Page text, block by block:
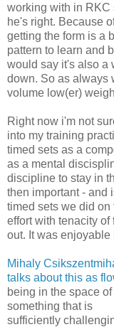
working with in RKC
he's right. Because
getting the form is a
pattern to learn and
would say it's also a
down. So as always
volume low(er)
Right now i'm not
into my training
timed sets as a
as a mental
discipline to stay in
then important - and
timed sets we did
effort with tenacity
out. It was
Mihaly
talks about this as
being in the space of
something that is
sufficiently